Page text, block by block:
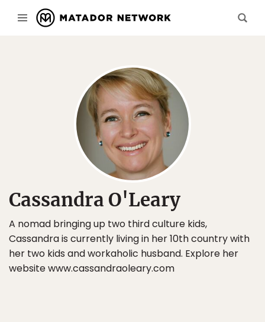
Cassandra O'Leary
A nomad bringing up two third culture kids,
Cassandra is currently living in her 10th country with
her two kids and workaholic husband. Explore her
website www.cassandraoleary.com